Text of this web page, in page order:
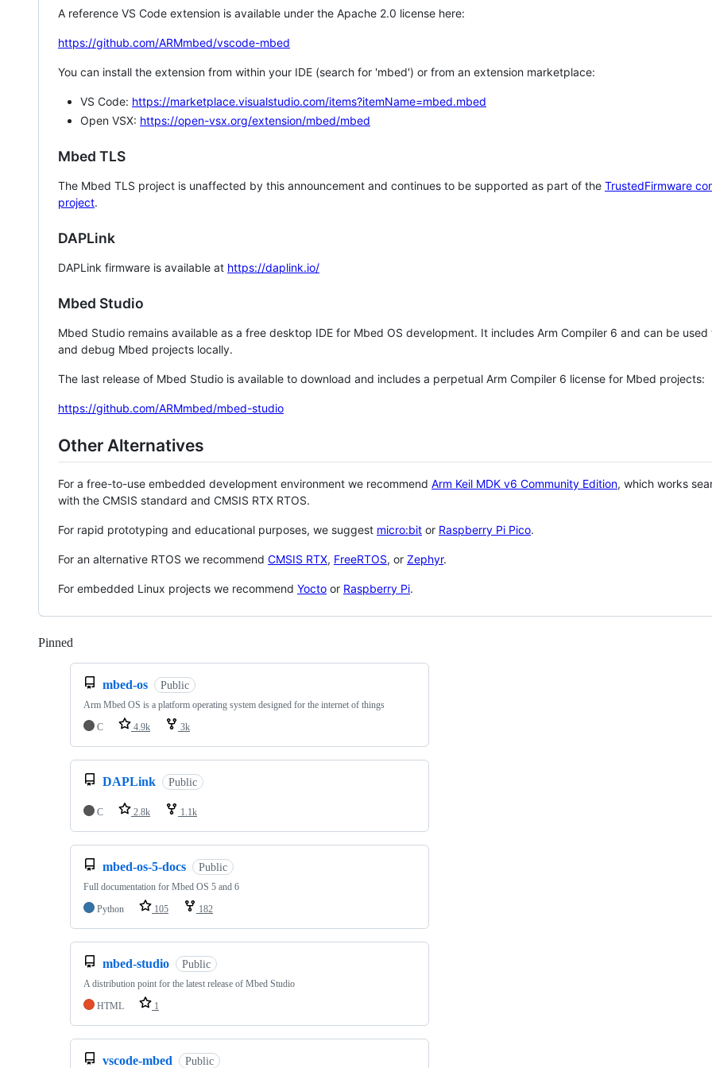
A reference VS Code extension is available under the Apache 2.0 license here:
https://github.com/ARMmbed/vscode-mbed
You can install the extension from within your IDE (search for 'mbed') or from an extension marketplace:
VS Code: https://marketplace.visualstudio.com/items?itemName=mbed.mbed
Open VSX: https://open-vsx.org/extension/mbed/mbed
Mbed TLS
The Mbed TLS project is unaffected by this announcement and continues to be supported as part of the TrustedFirmware
project.
DAPLink
DAPLink firmware is available at https://daplink.io/
Mbed Studio
Mbed Studio remains available as a free desktop IDE for Mbed OS development. It includes Arm Compiler 6 and can be
and debug Mbed projects locally.
The last release of Mbed Studio is available to download and includes a perpetual Arm Compiler 6 license for Mbed projects:
https://github.com/ARMmbed/mbed-studio
Other Alternatives
For a free-to-use embedded development environment we recommend Arm Keil MDK v6 Community Edition, which works
with the CMSIS standard and CMSIS RTX RTOS.
For rapid prototyping and educational purposes, we suggest micro:bit or Raspberry Pi Pico.
For an alternative RTOS we recommend CMSIS RTX, FreeRTOS, or Zephyr.
For embedded Linux projects we recommend Yocto or Raspberry Pi.
Pinned
mbed-os Public
Arm Mbed OS is a platform operating system designed for the internet of things
C
4.9k 3k
DAPLink Public
C 2.8k 1.1k
mbed-os-5-docs Public
Full documentation for Mbed OS 5 and 6
Python
105 182
mbed-studio Public
A distribution point for the latest release of Mbed Studio
HTML
1
vscode-mbed Public